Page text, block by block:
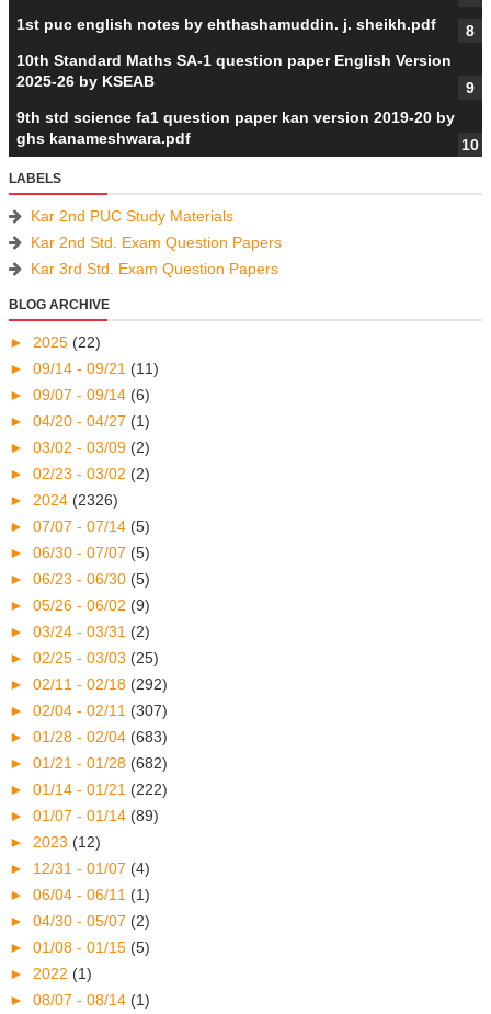
1st puc english notes by ehthashamuddin. j. sheikh.pdf
10th Standard Maths SA-1 question paper English Version
2025-26 by KSEAB
9th std science fa1 question paper kan version 2019-20 by
ghs kanameshwara.pdf
LABELS
Kar 2nd PUC Study Materials
Kar 2nd Std. Exam Question Papers
Kar 3rd Std. Exam Question Papers
BLOG ARCHIVE
► 2025 (22)
► 09/14 - 09/21 (11)
► 09/07 - 09/14 (6)
► 04/20 - 04/27 (1)
► 03/02 - 03/09 (2)
► 02/23 - 03/02 (2)
► 2024 (2326)
► 07/07 - 07/14 (5)
► 06/30 - 07/07 (5)
► 06/23 - 06/30 (5)
► 05/26 - 06/02 (9)
► 03/24 - 03/31 (2)
► 02/25 - 03/03 (25)
► 02/11 - 02/18 (292)
► 02/04 - 02/11 (307)
► 01/28 - 02/04 (683)
► 01/21 - 01/28 (682)
► 01/14 - 01/21 (222)
► 01/07 - 01/14 (89)
► 2023 (12)
► 12/31 - 01/07 (4)
► 06/04 - 06/11 (1)
► 04/30 - 05/07 (2)
► 01/08 - 01/15 (5)
► 2022 (1)
► 08/07 - 08/14 (1)